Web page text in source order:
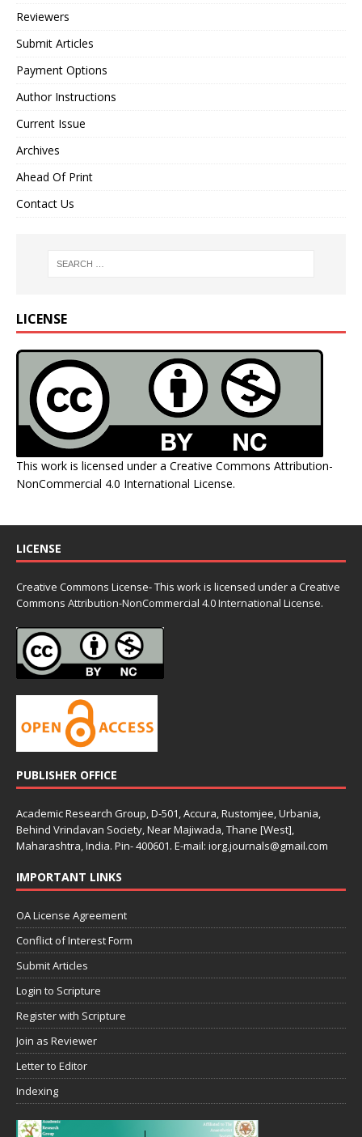
Reviewers
Submit Articles
Payment Options
Author Instructions
Current Issue
Archives
Ahead Of Print
Contact Us
LICENSE
This work is licensed under a Creative Commons Attribution-
NonCommercial 4.0 International License.
LICENSE
Creative Commons License- This work is licensed under a Creative
Commons Attribution-NonCommercial 4.0 International License.
PUBLISHER OFFICE
Academic Research Group, D-501, Accura, Rustomjee, Urbania,
Behind Vrindavan Society, Near Majiwada, Thane [West],
Maharashtra, India. Pin- 400601. E-mail: iorg.journals@gmail.com
IMPORTANT LINKS
OA License Agreement
Conflict of Interest Form
Submit Articles
Login to Scripture
Register with Scripture
Join as Reviewer
Letter to Editor
Indexing